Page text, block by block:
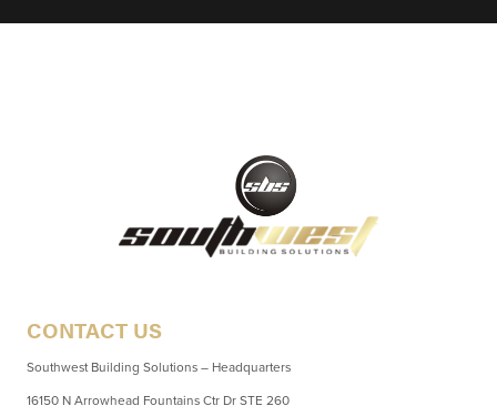
CONTACT US
Southwest Building Solutions – Headquarters
16150 N Arrowhead Fountains Ctr Dr STE 260